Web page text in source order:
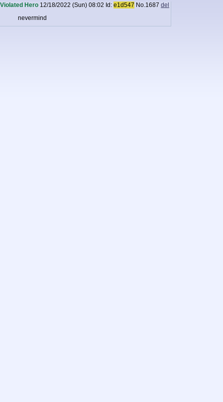
Violated Hero 12/18/2022 (Sun) 08:02 Id: e1d547 No.1687 del
nevermind